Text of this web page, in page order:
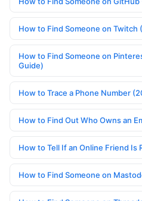
How to Find Someone on
How to Find Someone on
Guide)
How to Trace a Phone Number
How to Find Out Who Owns an
How to Tell If an Online Friend Is
How to Find Someone on